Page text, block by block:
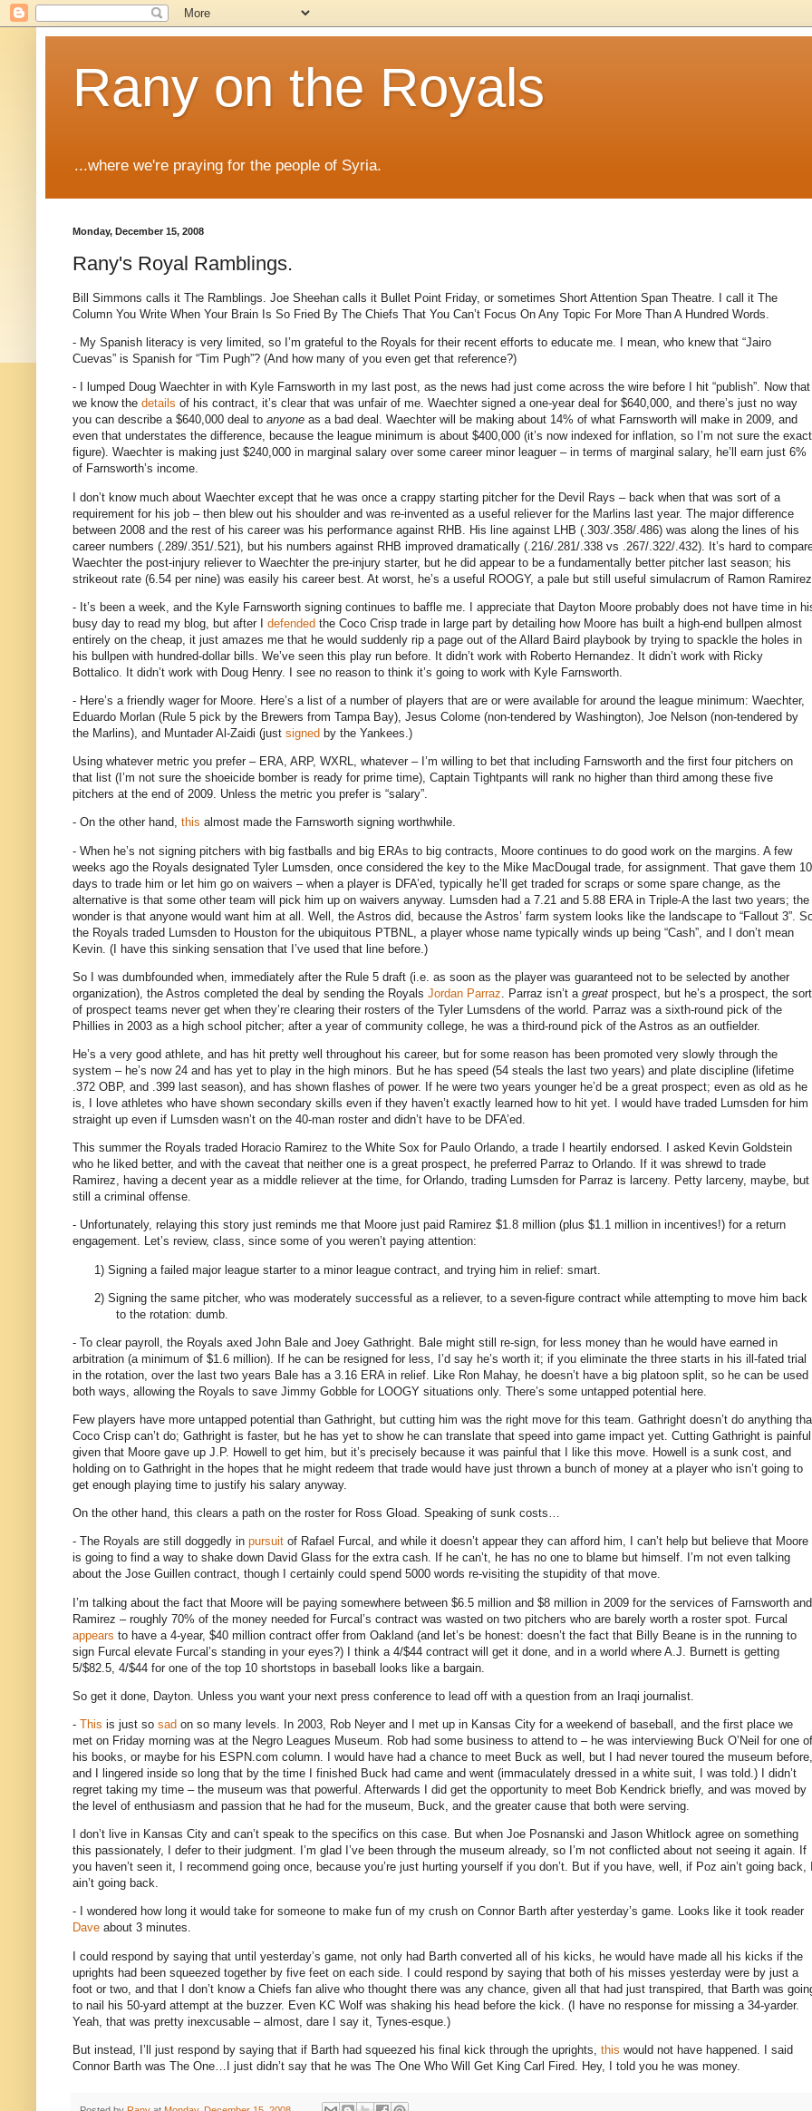
Rany on the Royals
...where we're praying for the people of Syria.
Monday, December 15, 2008
Rany's Royal Ramblings.
Bill Simmons calls it The Ramblings. Joe Sheehan calls it Bullet Point Friday, or sometimes Short Attention Span Theatre.
I call it The
Column You Write When Your Brain Is So Fried By The Chiefs That You Can’t Focus On Any Topic For More Than A Hundred Words.
- My Spanish literacy is very limited, so I’m grateful to the Royals for their recent efforts to educate me.
I mean, who knew that “Jairo
Cuevas” is Spanish for “Tim Pugh”? (And how many of you even get that reference?)
- I lumped Doug Waechter in with Kyle Farnsworth in my last post, as the news had just come across the wire before I hit “publish”. Now that
we know the details of his contract, it’s clear that was unfair of me. Waechter signed a one-year deal for $640,000, and there’s just no way
you can describe a $640,000 deal to anyone as a bad deal. Waechter will be making about 14% of what Farnsworth will make in 2009, and
even that understates the difference, because the league minimum is about $400,000 (it’s now indexed for inflation, so I’m not sure the exact
figure). Waechter is making just $240,000 in marginal salary over some career minor leaguer – in terms of marginal salary, he’ll earn just 6%
of Farnsworth’s income.
I don’t know much about Waechter except that he was once a crappy starting pitcher for the Devil Rays – back when that was sort of a
requirement for his job – then blew out his shoulder and was re-invented as a useful reliever for the Marlins last year. The major difference
between 2008 and the rest of his career was his performance against RHB.
His line against LHB (.303/.358/.486) was along the lines of his
career numbers (.289/.351/.521), but his numbers against RHB improved dramatically (.216/.281/.338 vs .267/.322/.432). It’s hard to
Waechter the post-injury reliever to Waechter the pre-injury starter, but he did appear to be a fundamentally better pitcher last season; his
strikeout rate (6.54 per nine) was easily his career best. At worst, he’s a useful ROOGY, a pale but still useful simulacrum of Ramon Ramirez.
- It’s been a week, and the Kyle Farnsworth signing continues to baffle me.
I appreciate that Dayton Moore probably does not have time in
busy day to read my blog, but after I defended the Coco Crisp trade in large part by detailing how Moore has built a high-end bullpen almost
entirely on the cheap, it just amazes me that he would suddenly rip a page out of the Allard Baird playbook by trying to spackle the holes in
his bullpen with hundred-dollar bills. We’ve seen this play run before. It didn’t work with Roberto Hernandez.
It didn’t work with Ricky
Bottalico.
It didn’t work with Doug Henry. I see no reason to think it’s going to work with Kyle Farnsworth.
- Here’s a friendly wager for Moore. Here’s a list of a number of players that are or were available for around the league minimum: Waechter,
Eduardo Morlan (Rule 5 pick by the Brewers from Tampa Bay), Jesus Colome (non-tendered by Washington), Joe Nelson (non-tendered by
the Marlins), and Muntader Al-Zaidi (just signed by the Yankees.)
Using whatever metric you prefer – ERA, ARP, WXRL, whatever – I’m willing to bet that including Farnsworth and the first four pitchers on
that list (I’m not sure the shoeicide bomber is ready for prime time), Captain Tightpants will rank no higher than third among these five
pitchers at the end of 2009. Unless the metric you prefer is “salary”.
- On the other hand, this almost made the Farnsworth signing worthwhile.
- When he’s not signing pitchers with big fastballs and big ERAs to big contracts, Moore continues to do good work on the margins. A few
weeks ago the Royals designated Tyler Lumsden, once considered the key to the Mike MacDougal trade, for assignment. That gave them 10
days to trade him or let him go on waivers – when a player is DFA’ed, typically he’ll get traded for scraps or some spare change, as the
alternative is that some other team will pick him up on waivers anyway. Lumsden had a 7.21 and 5.88 ERA in Triple-A the last two years; the
wonder is that anyone would want him at all. Well, the Astros did, because the Astros’ farm system looks like the landscape to “Fallout 3”
the Royals traded Lumsden to Houston for the ubiquitous PTBNL, a player whose name typically winds up being “Cash”, and I don’t mean
Kevin. (I have this sinking sensation that I’ve used that line before.)
So I was dumbfounded when, immediately after the Rule 5 draft (i.e. as soon as the player was guaranteed not to be selected by another
organization), the Astros completed the deal by sending the Royals Jordan Parraz Parraz isn’t a great prospect, but he’s a prospect, the sort
of prospect teams never get when they’re clearing their rosters of the Tyler Lumsdens of the world.
Parraz was a sixth-round pick of the
Phillies in 2003 as a high school pitcher; after a year of community college, he was a third-round pick of the Astros as an outfielder.
He’s a very good athlete, and has hit pretty well throughout his career, but for some reason has been promoted very slowly through the
system – he’s now 24 and has yet to play in the high minors.
But he has speed (54 steals the last two years) and plate discipline (lifetime
.372 OBP, and .399 last season), and has shown flashes of power.
If he were two years younger he’d be a great prospect; even as old as he
is, I love athletes who have shown secondary skills even if they haven’t exactly learned how to hit yet.
I would have traded Lumsden for him
straight up even if Lumsden wasn’t on the 40-man roster and didn’t have to be DFA’ed.
This summer the Royals traded Horacio Ramirez to the White Sox for Paulo Orlando, a trade I heartily endorsed.
I asked Kevin Goldstein
who he liked better, and with the caveat that neither one is a great prospect, he preferred Parraz to Orlando. If it was shrewd to trade
Ramirez, having a decent year as a middle reliever at the time, for Orlando, trading Lumsden for Parraz is larceny. Petty larceny, maybe, but
still a criminal offense.
- Unfortunately, relaying this story just reminds me that Moore just paid Ramirez $1.8 million (plus $1.1 million in incentives!) for a return
engagement. Let’s review, class, since some of you weren’t paying attention:
1) Signing a failed major league starter to a minor league contract, and trying him in relief: smart.
2) Signing the same pitcher, who was moderately successful as a reliever, to a seven-figure contract while attempting to move him back
to the rotation: dumb.
- To clear payroll, the Royals axed John Bale and Joey Gathright.
Bale might still re-sign, for less money than he would have earned in
arbitration (a minimum of $1.6 million).
If he can be resigned for less, I’d say he’s worth it; if you eliminate the three starts in his ill-fated trial
in the rotation, over the last two years Bale has a 3.16 ERA in relief.
Like Ron Mahay, he doesn’t have a big platoon split, so he can be used
both ways, allowing the Royals to save Jimmy Gobble for LOOGY situations only. There’s some untapped potential here.
Few players have more untapped potential than Gathright, but cutting him was the right move for this team. Gathright doesn’t do anything
Coco Crisp can’t do; Gathright is faster, but he has yet to show he can translate that speed into game impact yet. Cutting Gathright is
given that Moore gave up J.P. Howell to get him, but it’s precisely because it was painful that I like this move. Howell is a sunk cost, and
holding on to Gathright in the hopes that he might redeem that trade would have just thrown a bunch of money at a player who isn’t going to
get enough playing time to justify his salary anyway.
On the other hand, this clears a path on the roster for Ross Gload. Speaking of sunk costs…
- The Royals are still doggedly in pursuit of Rafael Furcal, and while it doesn’t appear they can afford him, I can’t help but believe that Moore
is going to find a way to shake down David Glass for the extra cash. If he can’t, he has no one to blame but himself. I’m not even talking
about the Jose Guillen contract, though I certainly could spend 5000 words re-visiting the stupidity of that move.
I’m talking about the fact that Moore will be paying somewhere between $6.5 million and $8 million in 2009 for the services of Farnsworth and
Ramirez – roughly 70% of the money needed for Furcal’s contract was wasted on two pitchers who are barely worth a roster spot. Furcal
appears to have a 4-year, $40 million contract offer from Oakland (and let’s be honest: doesn’t the fact that Billy Beane is in the running to
sign Furcal elevate Furcal’s standing in your eyes?) I think a 4/$44 contract will get it done, and in a world where A.J. Burnett is getting
5/$82.5, 4/$44 for one of the top 10 shortstops in baseball looks like a bargain.
So get it done, Dayton Unless you want your next press conference to lead off with a question from an Iraqi journalist.
- This is just so sad on so many levels. In 2003, Rob Neyer and I met up in Kansas City for a weekend of baseball, and the first place we
met on Friday morning was at the Negro Leagues Museum. Rob had some business to attend to – he was interviewing Buck O’Neil for one of
his books, or maybe for his ESPN.com column.
I would have had a chance to meet Buck as well, but I had never toured the museum before,
and I lingered inside so long that by the time I finished Buck had came and went (immaculately dressed in a white suit, I was told.)
I didn’t
regret taking my time – the museum was that powerful. Afterwards I did get the opportunity to meet Bob Kendrick briefly, and was moved by
the level of enthusiasm and passion that he had for the museum, Buck, and the greater cause that both were serving.
I don’t live in Kansas City and can’t speak to the specifics on this case. But when Joe Posnanski and Jason Whitlock agree on something
this passionately, I defer to their judgment. I’m glad I’ve been through the museum already, so I’m not conflicted about not seeing it again. If
you haven’t seen it, I recommend going once, because you’re just hurting yourself if you don’t. But if you have, well, if Poz ain’t going back, I
ain’t going back.
- I wondered how long it would take for someone to make fun of my crush on Connor Barth after yesterday’s game. Looks like it took reader
Dave about 3 minutes.
I could respond by saying that until yesterday’s game, not only had Barth converted all of his kicks, he would have made all his kicks if the
uprights had been squeezed together by five feet on each side. I could respond by saying that both of his misses yesterday were by just a
foot or two, and that I don’t know a Chiefs fan alive who thought there was any chance, given all that had just transpired, that Barth was
to nail his 50-yard attempt at the buzzer. Even KC Wolf was shaking his head before the kick. (I have no response for missing a 34-yarder.
Yeah, that was pretty inexcusable – almost, dare I say it, Tynes-esque.)
But instead, I’ll just respond by saying that if Barth had squeezed his final kick through the uprights, this would not have happened.
I said
Connor Barth was The One…I just didn’t say that he was The One Who Will Get King Carl Fired.
Hey, I told you he was money.